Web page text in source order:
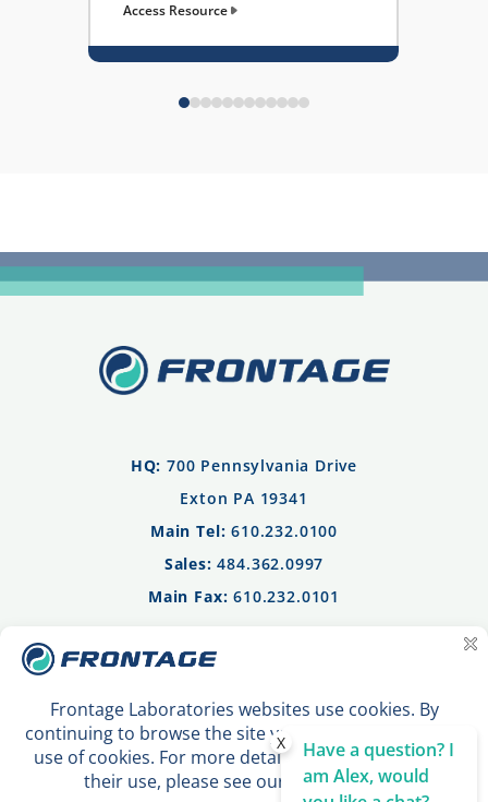
Access Resource
X
Have a question? I
am Alex, would
HQ: 700 Pennsylvania Drive
Exton PA 19341
Main Tel: 610.232.0100
Sales: 484.362.0997
Main Fax: 610.232.0101
Privacy Policy
Contact Us